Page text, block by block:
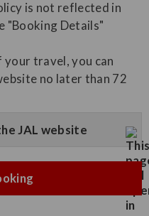
is not reflected in
"Booking Details"
travel, you can
no later than 72
JAL website